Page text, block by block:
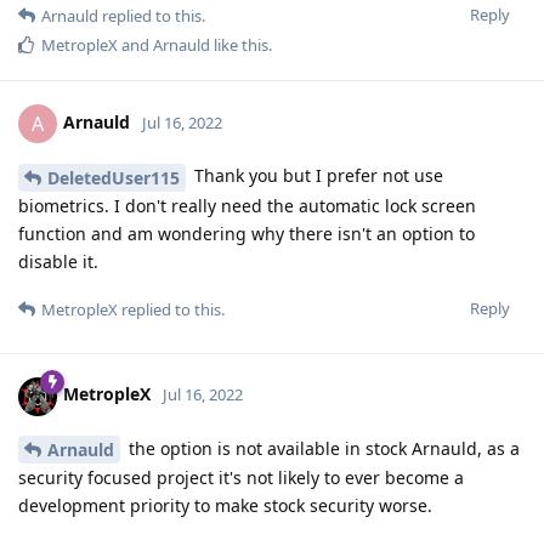
Reply
Arnauld replied to this.
MetropleXand Arnauld like this.
A Arnauld Jul 16, 2022
DeletedUser115
Thank you but I prefer not use
biometrics. I don't really need the automatic lock screen
function and am wondering why there isn't an option to
disable it.
Reply
MetropleX replied to this.
MetropleX Jul 16, 2022
Arnauld
the option is not available in stock Arnauld, as a
security focused project it's not likely to ever become a
development priority to make stock security worse.